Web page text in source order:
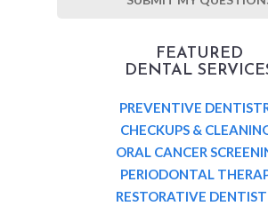
FEATURED
DENTAL
PREVENTIVE
CHECKUPS &
ORAL CANCER
PERIODONTAL
RESTORATIVE